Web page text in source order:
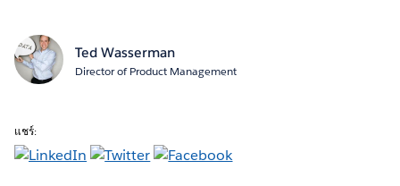
Ted Wasserman
Director of Product Management
แชร์: